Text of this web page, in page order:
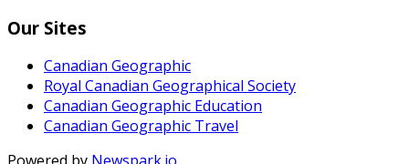
Our Sites
Canadian Geographic
Royal Canadian Geographical Society
Canadian Geographic Education
Canadian Geographic Travel